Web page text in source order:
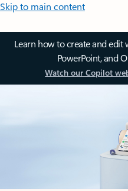
Skip to main content
Learn how to create and edit
PowerPoint, and
Watch our Copilot